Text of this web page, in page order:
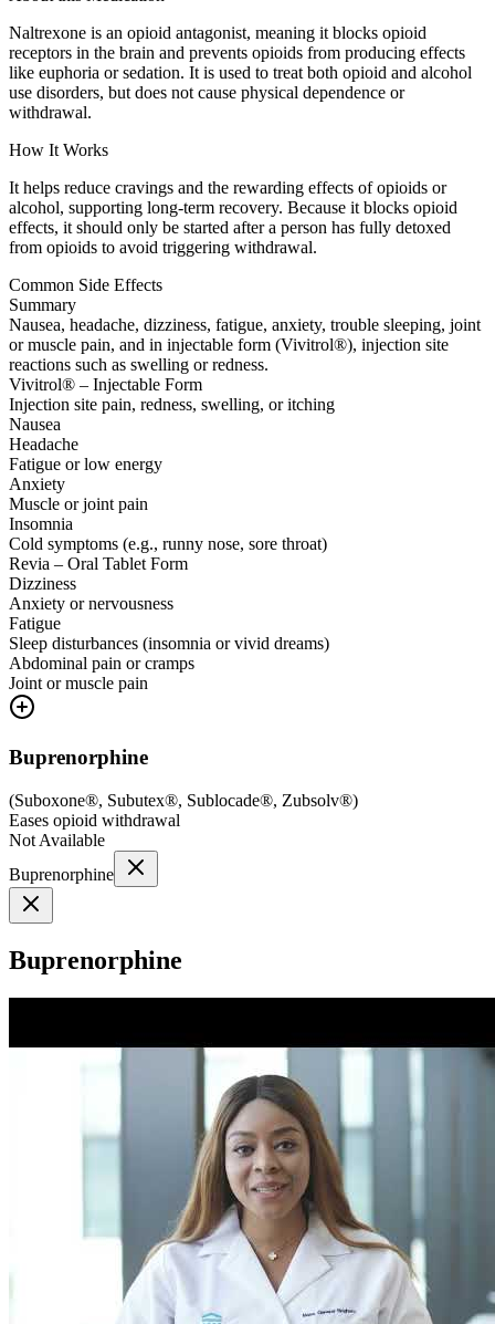
Naltrexone is an opioid antagonist, meaning it blocks opioid
receptors in the brain and prevents opioids from producing effects
like euphoria or sedation. It is used to treat both opioid and alcohol
use disorders, but does not cause physical dependence or
withdrawal.
How It Works
It helps reduce cravings and the rewarding effects of opioids or
alcohol, supporting long-term recovery. Because it blocks opioid
effects, it should only be started after a person has fully detoxed
from opioids to avoid triggering withdrawal.
Common Side Effects
Summary
Nausea, headache, dizziness, fatigue, anxiety, trouble sleeping, joint
or muscle pain, and in injectable form (Vivitrol®), injection site
reactions such as swelling or redness.
Vivitrol® – Injectable Form
Injection site pain, redness, swelling, or itching
Nausea
Headache
Fatigue or low energy
Anxiety
Muscle or joint pain
Insomnia
Cold symptoms (e.g., runny nose, sore throat)
Revia – Oral Tablet Form
Dizziness
Anxiety or nervousness
Fatigue
Sleep disturbances (insomnia or vivid dreams)
Abdominal pain or cramps
Joint or muscle pain
Buprenorphine
(Suboxone®, Subutex®, Sublocade®, Zubsolv®)
Eases opioid withdrawal
Not Available
Buprenorphine
Buprenorphine